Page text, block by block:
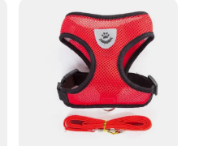
Perfect for indoor and
daily walks and adventures
or Quantity: Available in a
of all breeds and sizes
Strong, adjustable, and
comfort